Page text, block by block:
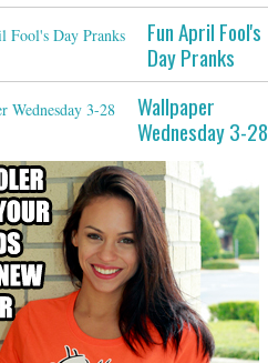
Fun April Fool's
Day Pranks
Wallpaper
Wednesday 3-28